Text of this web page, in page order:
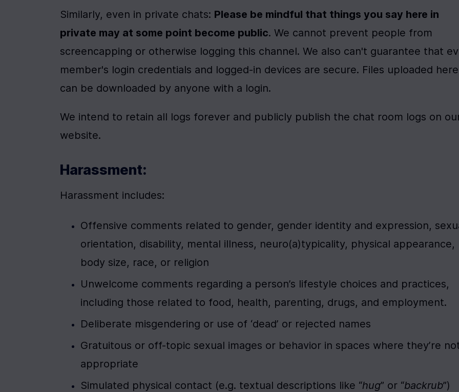
Similarly, even in private chats: Please be mindful that things you say here in
private may at some point become public. We cannot prevent people from
screencapping or otherwise logging this channel. We also can't guarantee that
member's login credentials and logged-in devices are secure. Files uploaded here
can be downloaded by anyone with a login.
We intend to retain all logs forever and publicly publish the chat room logs on
website.
Harassment:
Harassment includes:
Offensive comments related to gender, gender identity and expression,
orientation, disability, mental illness, neuro(a)typicality, physical appearance,
body size, race, or religion
Unwelcome comments regarding a person’s lifestyle choices and practices,
including those related to food, health, parenting, drugs, and employment.
Deliberate misgendering or use of ‘dead’ or rejected names
Gratuitous or off-topic sexual images or behavior in spaces where they’re
appropriate
Simulated physical contact (e.g. textual descriptions like “hug” or “backrub”)